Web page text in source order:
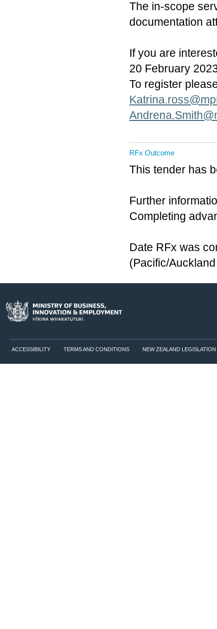
The in-scope
documentation
If you are
20 February
To register
RFx Outcome
This tender has
Further
Completing
Date RFx was
(Pacific/
ACCESSIBILITY TERMS AND CONDITIONS NEW ZEALAND LEGISLATION